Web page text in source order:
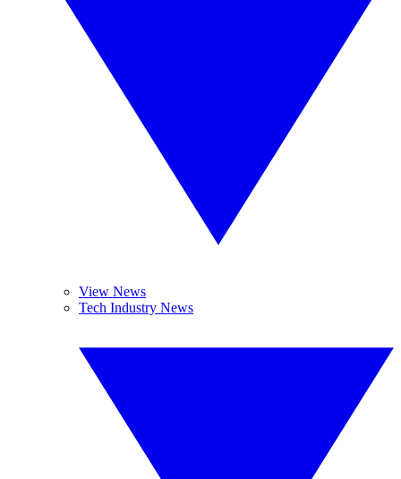
View News
Tech Industry News